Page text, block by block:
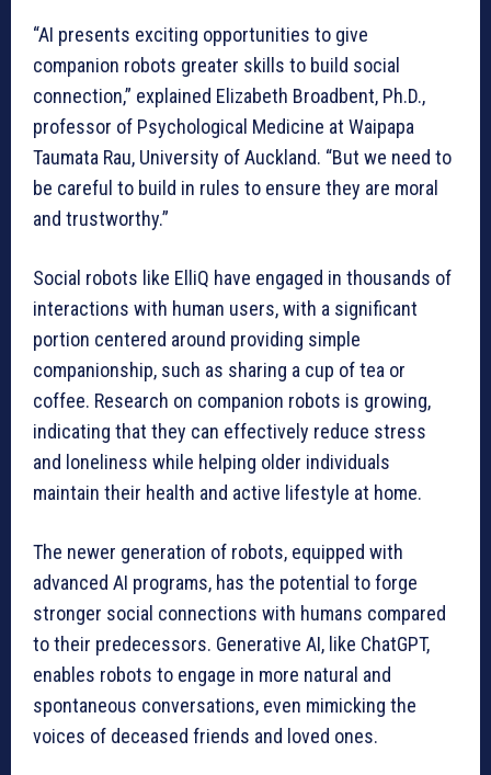
“AI presents exciting opportunities to give
companion robots greater skills to build social
connection,” explained Elizabeth Broadbent, Ph.D.,
professor of Psychological Medicine at Waipapa
Taumata Rau, University of Auckland. “But we need to
be careful to build in rules to ensure they are moral
and trustworthy.”
Social robots like ElliQ have engaged in thousands of
interactions with human users, with a significant
portion centered around providing simple
companionship, such as sharing a cup of tea or
coffee. Research on companion robots is growing,
indicating that they can effectively reduce stress
and loneliness while helping older individuals
maintain their health and active lifestyle at home.
The newer generation of robots, equipped with
advanced AI programs, has the potential to forge
stronger social connections with humans compared
to their predecessors. Generative AI, like ChatGPT,
enables robots to engage in more natural and
spontaneous conversations, even mimicking the
voices of deceased friends and loved ones.